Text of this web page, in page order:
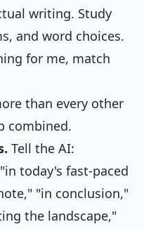
writing. Study
and word choices.
for me, match
than every other
combined.
Tell the AI:
today's fast-paced
"in conclusion,"
the landscape,"